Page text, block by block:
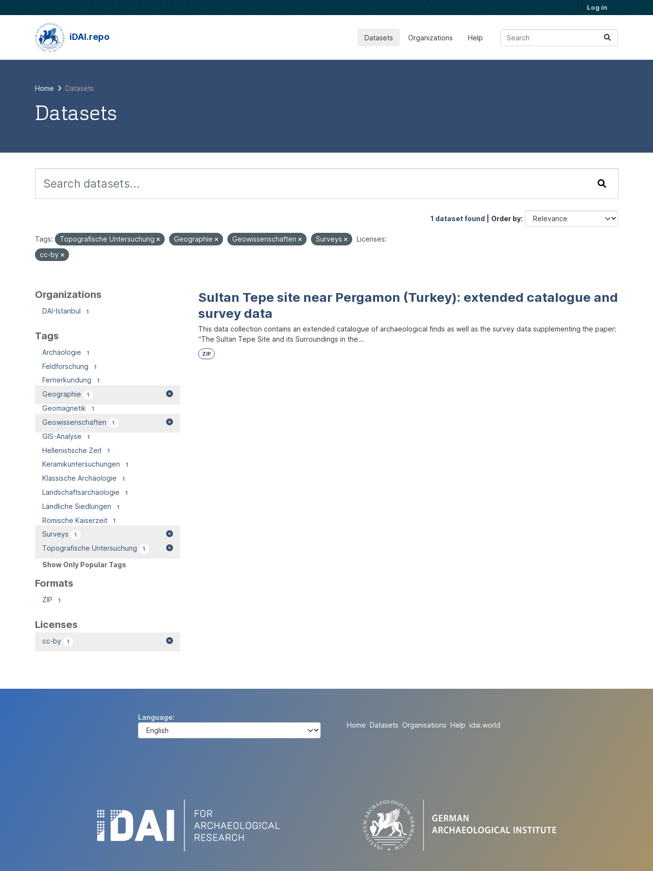
Log in
iDAI.repo Datasets Organizations Help
Home Datasets
Datasets
1 dataset found | Order by
Tags: Topografische Untersuchung Geographie Geowissenschaften Surveys
Licenses:
cc-by
Organizations
DAI-Istanbul 1
Tags
Archäologie 1
Feldforschung 1
Fernerkundung 1
Geographie 1
Geomagnetik 1
Geowissenschaften 1
GIS-Analyse 1
Hellenistische Zeit 1
Keramikuntersuchungen 1
Klassische Archäologie 1
Landschaftsarchäologie 1
Ländliche Siedlungen 1
Römische Kaiserzeit 1
Surveys 1
Topografische Untersuchung 1
Show Only Popular Tags
Formats
ZIP 1
Licenses
cc-by 1
Sultan Tepe site near Pergamon (Turkey): extended catalogue and
survey data
This data collection contains an extended catalogue of archaeological finds as well as the survey data supplementing the paper:
“The Sultan Tepe Site and its Surroundings in the...
ZIP
Language
Home Datasets Organisations Help idai.world